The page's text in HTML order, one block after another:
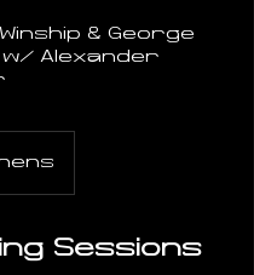
& George
w/ Alexander
Sessions